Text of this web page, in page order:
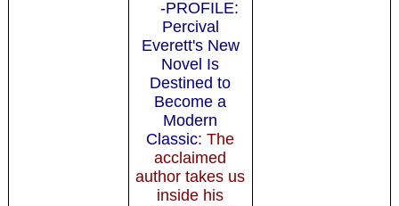
-PROFILE:
Percival
Everett's New
Novel Is
Destined to
Become a
Modern
Classic: The
acclaimed
author takes us
inside his